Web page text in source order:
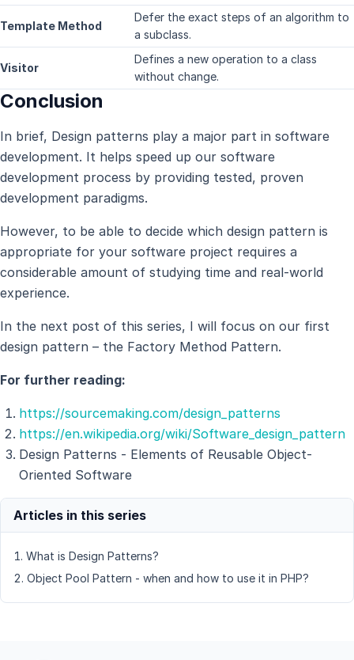
Template Method
Defer the exact steps of an algorithm to
a subclass.
Visitor
Defines a new operation to a class
without change.
Conclusion
In brief, Design patterns play a major part in software
development. It helps speed up our software
development process by providing tested, proven
development paradigms.
However, to be able to decide which design pattern is
appropriate for your software project requires a
considerable amount of studying time and real-world
experience.
In the next post of this series, I will focus on our first
design pattern – the Factory Method Pattern.
For further reading:
https://sourcemaking.com/design_patterns
https://en.wikipedia.org/wiki/Software_design_pattern
Design Patterns - Elements of Reusable Object-
Oriented Software
What is Design Patterns?
Object Pool Pattern - when and how to use it in PHP?